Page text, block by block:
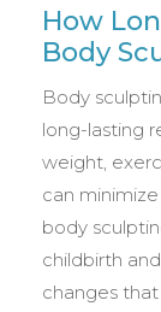
How
Body
Body
long-lasting
weight,
can
body
childbirth
changes